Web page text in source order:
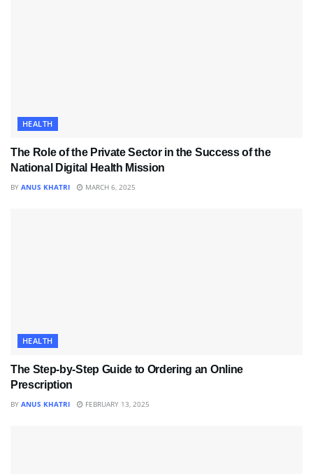
HEALTH
The Role of the Private Sector in the Success of the
National Digital Health Mission
BY ANUS KHATRI MARCH 6, 2025
HEALTH
The Step-by-Step Guide to Ordering an Online
Prescription
BY ANUS KHATRI FEBRUARY 13, 2025